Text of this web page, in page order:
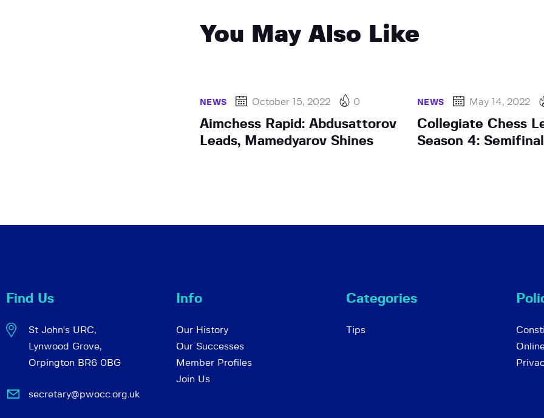
You May Also Like
NEWS October 15, 2022 0
Aimchess Rapid: Abdusattorov
Leads, Mamedyarov Shines
NEWS May 14, 2022
Collegiate Chess
Season 4:
Find Us
St John's URC,
Lynwood Grove,
Orpington BR6 0BG
secretary@pwocc.org.uk
Info
Our History
Our Successes
Member Profiles
Join Us
Categories
Tips